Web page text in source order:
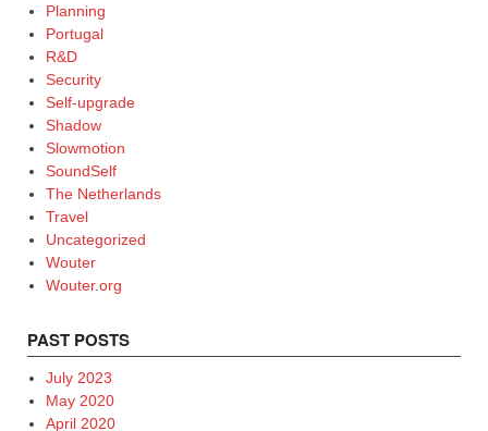
Planning
Portugal
R&D
Security
Self-upgrade
Shadow
Slowmotion
SoundSelf
The Netherlands
Travel
Uncategorized
Wouter
Wouter.org
PAST POSTS
July 2023
May 2020
April 2020